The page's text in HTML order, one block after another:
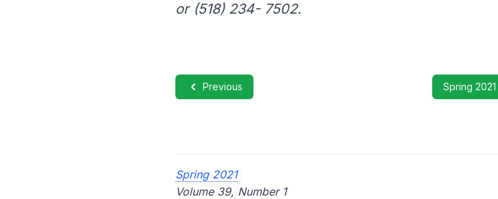
or (518) 234- 7502.
Previous Spring 2021
Spring 2021
Volume 39, Number 1